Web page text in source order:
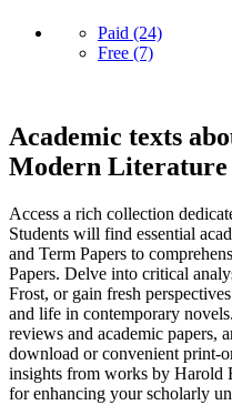
Paid (24)
Free (7)
Academic texts
Modern Literature
Access a rich collection
Students will find essential
and Term Papers to
Papers. Delve into critical
Frost, or gain fresh
and life in contemporary
reviews and academic papers,
download or convenient print-
insights from works by Harold
for enhancing your scholarly